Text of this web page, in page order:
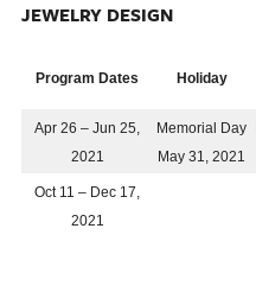
JEWELRY DESIGN
Program Dates Holiday
Apr 26 – Jun 25,
2021
Memorial Day
May 31, 2021
Oct 11 – Dec 17,
2021